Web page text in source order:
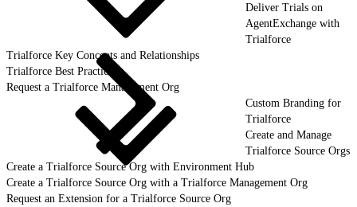
Deliver Trials on
AgentExchange with
Trialforce
Trialforce Key Concepts and Relationships
Trialforce Best Practices
Request a Trialforce Management Org
Custom Branding for
Trialforce
Create and Manage
Trialforce Source Orgs
Create a Trialforce Source Org with Environment Hub
Create a Trialforce Source Org with a Trialforce Management Org
Request an Extension for a Trialforce Source Org